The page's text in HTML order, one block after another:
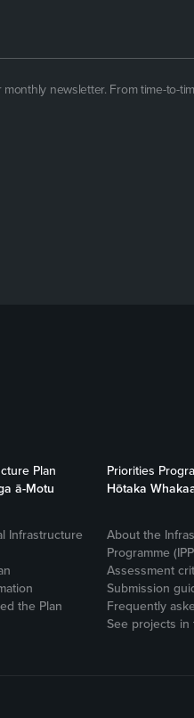
newsletter. From time-to-
Plan
ā-Motu
Infrastructure
the Plan
Priorities
Hōtaka
About the
Programme
Assessment
Submission
Frequently
See projects in